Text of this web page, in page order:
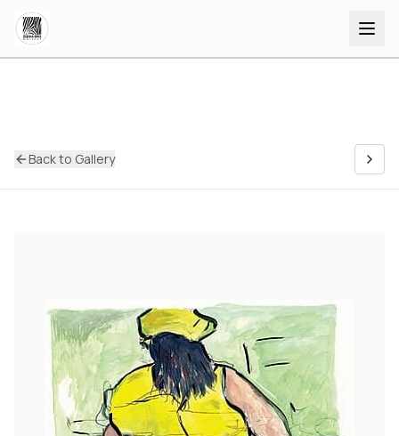
Back to Gallery